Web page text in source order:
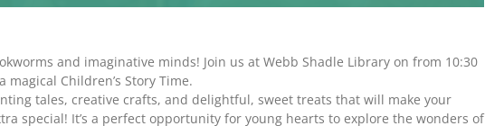
and imaginative minds! Join us at Webb Shadle Library on from 10:30
magical Children’s Story Time.
tales, creative crafts, and delightful, sweet treats that will make your
special! It’s a perfect opportunity for young hearts to explore the wonders of